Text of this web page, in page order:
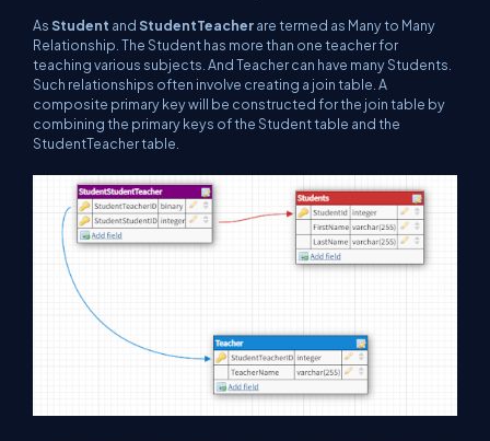
AsStudent andStudentTeacherare termed as Many to Many
Relationship. The Student has more than one teacher for
teaching various subjects. And Teacher can have many Students.
Such relationships often involve creating a join table. A
composite primary key will be constructed for the join table by
combining the primary keys of the Student table and the
StudentTeacher table.